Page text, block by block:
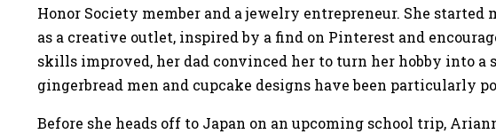
Honor Society member and a jewelry entrepreneur. She started
as a creative outlet, inspired by a find on Pinterest and
skills improved, her dad convinced her to turn her hobby into a
gingerbread men and cupcake designs have been particularly
Before she heads off to Japan on an upcoming school trip,